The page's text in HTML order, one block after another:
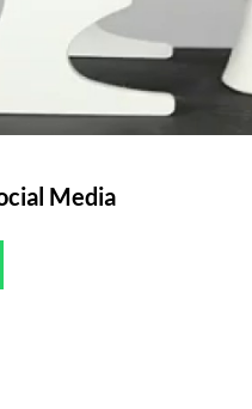
Media